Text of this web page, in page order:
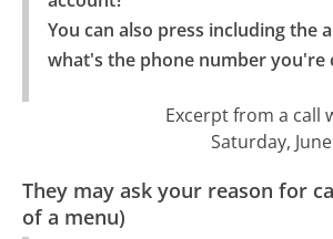
You can also press including the
what's the phone number you're
Excerpt from a call
Saturday,
They may ask your reason for
of a menu)